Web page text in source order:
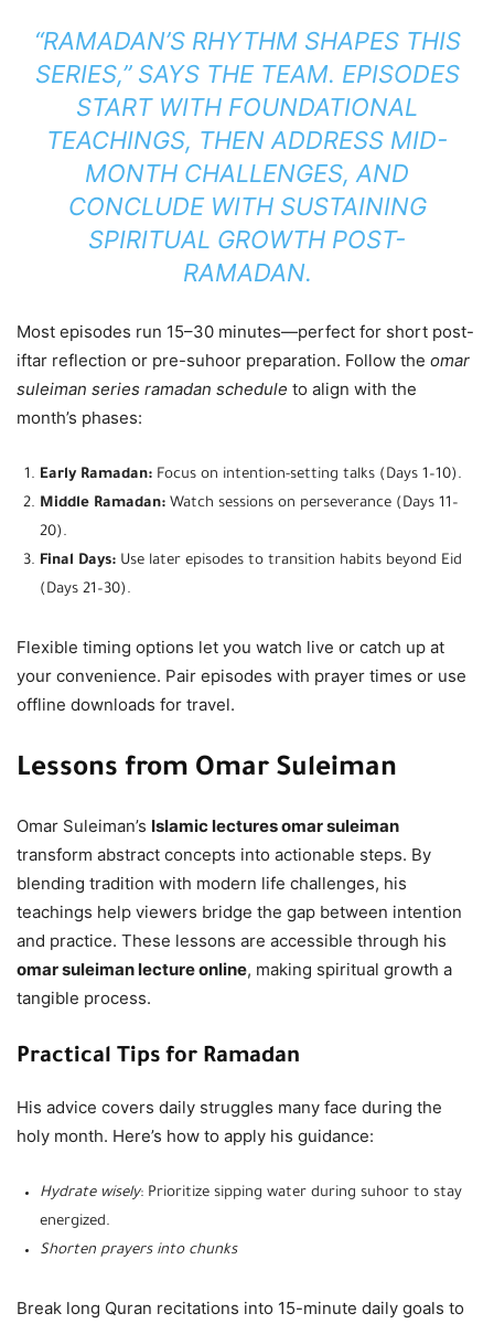
“RAMADAN’S RHYTHM SHAPES THIS
SERIES,” SAYS THE TEAM. EPISODES
START WITH FOUNDATIONAL
TEACHINGS, THEN ADDRESS MID-
MONTH CHALLENGES, AND
CONCLUDE WITH SUSTAINING
SPIRITUAL GROWTH POST-
RAMADAN.
Most episodes run 15–30 minutes—perfect for short post-
iftar reflection or pre-suhoor preparation. Follow the omar
suleiman series ramadan schedule to align with the
month’s phases:
Early Ramadan: Focus on intention-setting talks (Days 1–10).
Middle Ramadan: Watch sessions on perseverance (Days 11–
20).
Final Days: Use later episodes to transition habits beyond Eid
(Days 21–30).
Flexible timing options let you watch live or catch up at
your convenience. Pair episodes with prayer times or use
offline downloads for travel.
Lessons from Omar Suleiman
Omar Suleiman’s Islamic lectures omar suleiman
transform abstract concepts into actionable steps. By
blending tradition with modern life challenges, his
teachings help viewers bridge the gap between intention
and practice. These lessons are accessible through his
omar suleiman lecture online, making spiritual growth a
tangible process.
Practical Tips for Ramadan
His advice covers daily struggles many face during the
holy month. Here’s how to apply his guidance:
Hydrate wisely: Prioritize sipping water during suhoor to stay
energized.
Shorten prayers into chunks
Break long Quran recitations into 15-minute daily goals to